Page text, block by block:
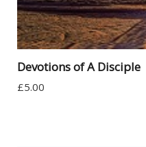
Devotions of A Disciple
£5.00